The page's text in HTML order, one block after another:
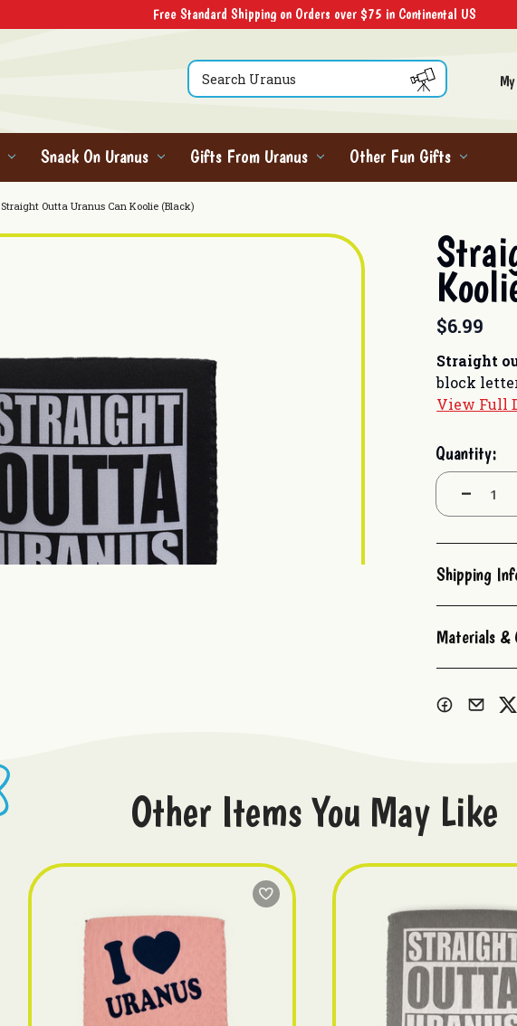
Free Standard Shipping on Orders over $75 in Continental US
Search
Snack On Uranus Gifts From Uranus Other Fun Gifts
Straight Outta Uranus Can Koolie (Black)
$6.99
Straight
block
View Full
Current
Stock:
Quantity:
Decrease
Shipping
Materials &
Other Items You May Like